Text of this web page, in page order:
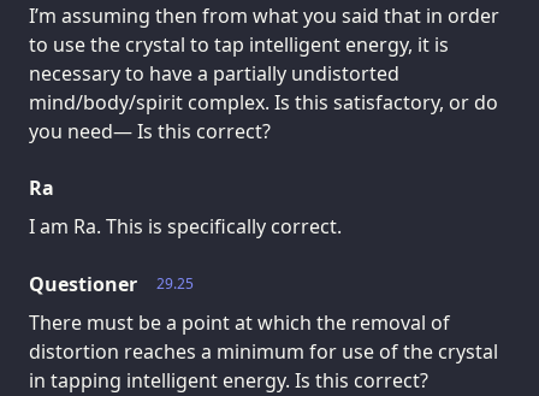
I’m assuming then from what you said that in order
to use the crystal to tap intelligent energy, it is
necessary to have a partially undistorted
mind/body/spirit complex. Is this satisfactory, or do
you need— Is this correct?
Ra
I am Ra. This is specifically correct.
29.25
Questioner
There must be a point at which the removal of
distortion reaches a minimum for use of the crystal
in tapping intelligent energy. Is this correct?